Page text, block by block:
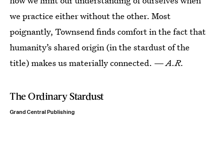
we practice either without the other. Most
poignantly, Townsend finds comfort in the fact that
humanity’s shared origin (in the stardust of the
title) makes us materially connected. —A.R.
The Ordinary Stardust
Grand Central Publishing